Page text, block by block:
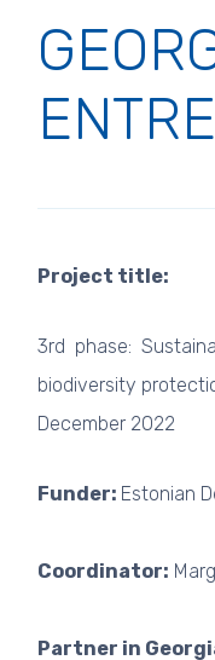
Project title:
3rd phase:
biodiversity
December 2022
Funder: Estonian
Coordinator:
Partner in